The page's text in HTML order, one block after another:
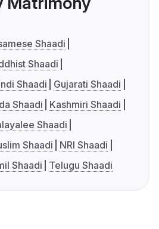
Shaadi
Shaadi
Shaadi
Gujarati Shaadi
Shaadi
Kashmiri Shaadi
Shaadi
Shaadi
NRI Shaadi
Shaadi Telugu Shaadi